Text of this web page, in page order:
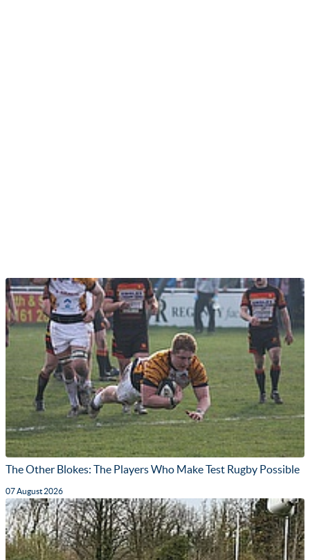
The Other Blokes: The Players Who Make Test Rugby Possible
07 August 2026